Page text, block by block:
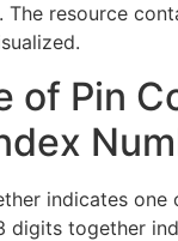
The resource
of Pin
indicates one
digits together